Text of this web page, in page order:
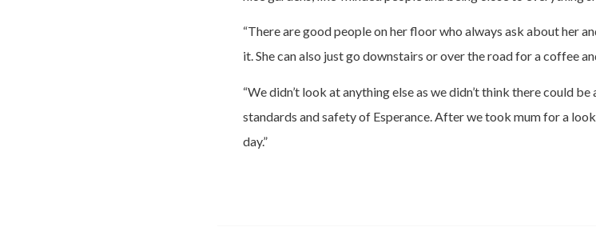
“There are good people on her floor who always ask about her
it. She can also just go downstairs or over the road for a coffee
“We didn’t look at anything else as we didn’t think there could
standards and safety of Esperance. After we took mum for a
day.”